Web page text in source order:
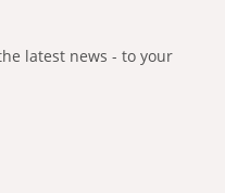
latest news - to your